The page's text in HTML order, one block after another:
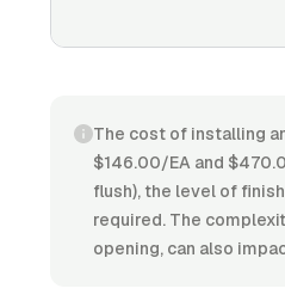
The cost of installing
$146.00/EA and
flush), the level of
required. The
opening, can also